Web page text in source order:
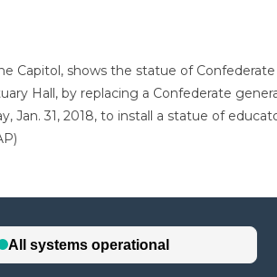
shows the statue of
Hall, by replacing a Confederate
Jan. 31, 2018, to install a statue of